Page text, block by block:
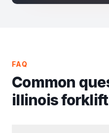
FAQ
Common
illinois